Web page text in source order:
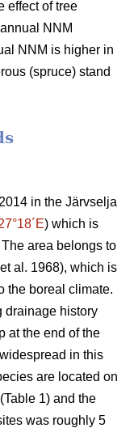
effect of tree
NNM
NNM is higher in
(spruce) stand
in the Järvselja
) which is
area belongs to
et al. 1968), which is
the boreal climate.
drainage history
at the end of the
in this
are located on
1) and the
was roughly 5